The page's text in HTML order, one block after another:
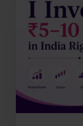
invest
lakhs
India
right
now?